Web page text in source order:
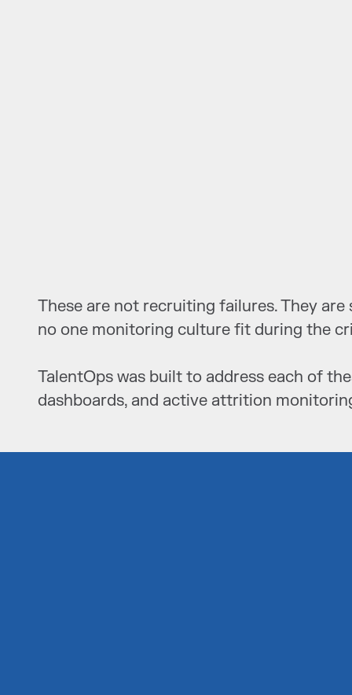
These are not recruiting failures. They
no one monitoring culture fit during the
TalentOps was built to address each of
dashboards, and active attrition